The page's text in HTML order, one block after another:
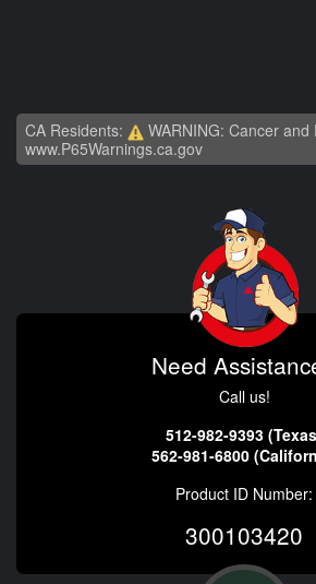
CA Residents:
WARNING: Cancer
www.P65Warnings.ca.gov
Need
Call us!
512-982-9393
562-981-6800
Product ID Number:
300103420